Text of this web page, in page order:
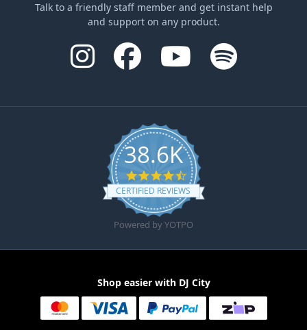
Talk to a friendly staff member and get instant help
and support on any product.
38.6K
4.6 star rating
CERTIFIED REVIEWS
Powered by YOTPO
Shop easier with DJ City